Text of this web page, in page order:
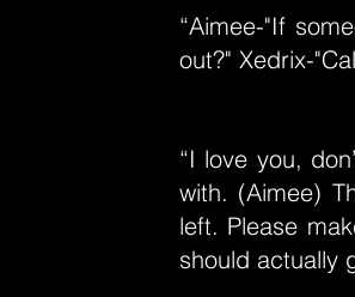
“Aimee-"If
out?" Xedrix-
“I love you,
with. (Aimee)
left. Please
should actually